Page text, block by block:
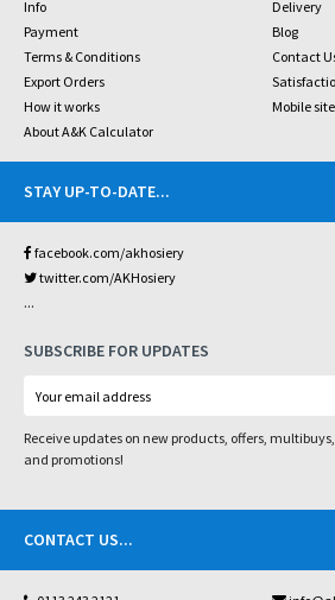
Info
Delivery
Payment
Blog
Terms & Conditions
Contact
Export Orders
How it works
Mobile site
About A&K Calculator
STAY UP-TO-DATE...
facebook.com/akhosiery
twitter.com/AKHosiery
...
SUBSCRIBE FOR UPDATES
Receive updates on new products, offers,
and promotions!
CONTACT US...